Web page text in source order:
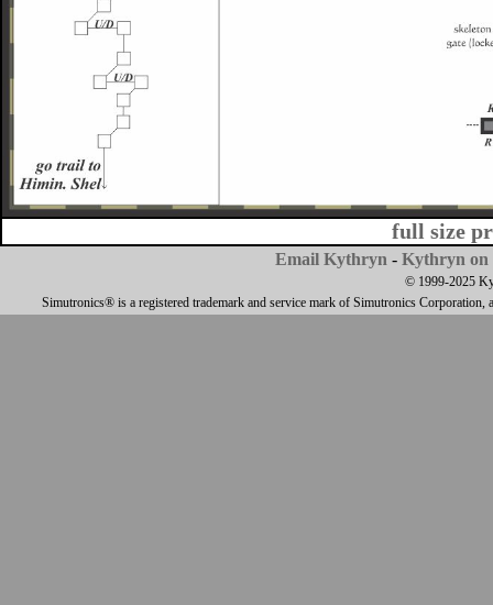
full size
Email Kythryn - Kythryn on
© 1999-2025
Simutronics® is a registered trademark and service mark of Simutronics